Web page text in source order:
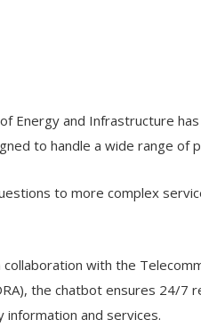
Energy and Infrastructure
to handle a wide range of
to more complex
collaboration with the
the chatbot ensures 24/7
information and services.